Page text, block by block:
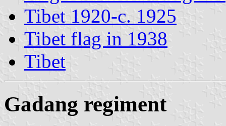
Tibet 1920-c. 1925
Tibet flag in 1938
Tibet
Gadang regiment